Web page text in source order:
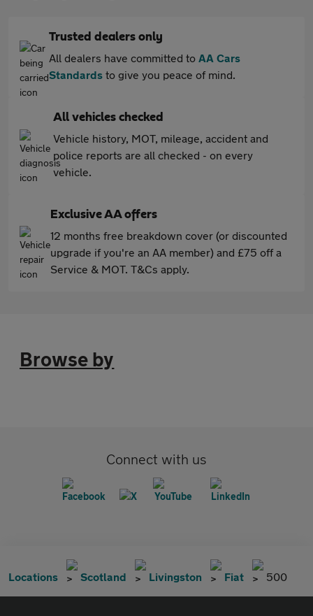
Trusted dealers only
All dealers have committed to AA Cars
Standards to give you peace of mind.
All vehicles checked
Vehicle history, MOT, mileage, accident and
police reports are all checked - on every
vehicle.
Exclusive AA offers
12 months free breakdown cover (or discounted
upgrade if you're an AA member) and £75 off a
Service & MOT. T&Cs apply.
Browse by
Connect with us
Locations Scotland Livingston Fiat 500